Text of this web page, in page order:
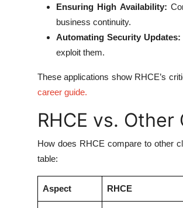
Ensuring High Availability:
business continuity.
Automating Security Updates:
exploit them.
These applications show RHCE’s
career guide.
RHCE vs.
How does RHCE compare to other
table:
Aspect RHCE